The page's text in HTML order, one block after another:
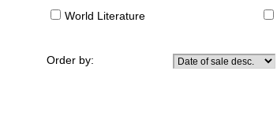
World Literature
Order by: